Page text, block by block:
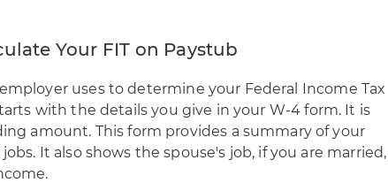
Your FIT on Paystub
employer uses todetermine your Federal Income Tax
with the details you give in your W-4 form. It is
amount. This form provides a summary of your
It also shows the spouse's job, if you are married,